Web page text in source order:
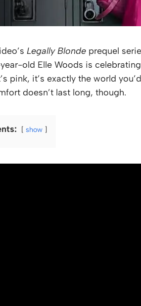
Legally Blonde prequel
old Elle Woods is
pink, it’s exactly the world
doesn’t last long, though.
show